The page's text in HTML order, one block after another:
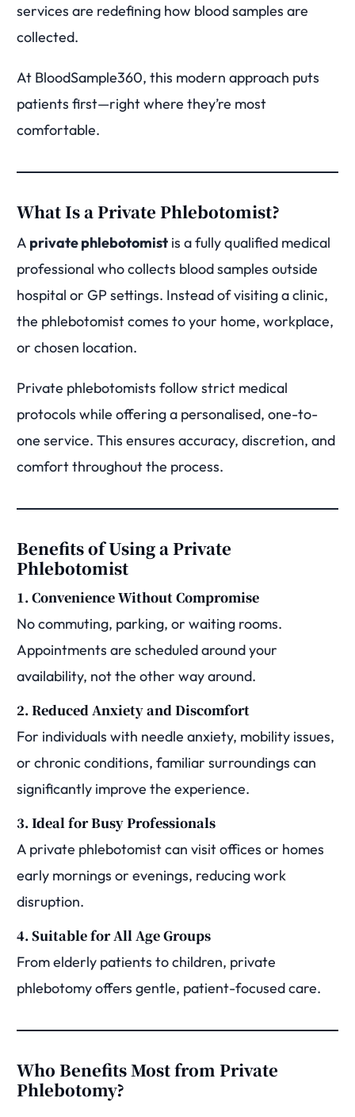
services are redefining how blood samples are
collected.
At BloodSample360, this modern approach puts
patients first—right where they’re most
comfortable.
What Is a Private Phlebotomist?
A private phlebotomist is a fully qualified medical
professional who collects blood samples outside
hospital or GP settings. Instead of visiting a clinic,
the phlebotomist comes to your home, workplace,
or chosen location.
Private phlebotomists follow strict medical
protocols while offering a personalised, one-to-
one service. This ensures accuracy, discretion, and
comfort throughout the process.
Benefits of Using a Private
Phlebotomist
1. Convenience Without Compromise
No commuting, parking, or waiting rooms.
Appointments are scheduled around your
availability, not the other way around.
2. Reduced Anxiety and Discomfort
For individuals with needle anxiety, mobility issues,
or chronic conditions, familiar surroundings can
significantly improve the experience.
3. Ideal for Busy Professionals
A private phlebotomist can visit offices or homes
early mornings or evenings, reducing work
disruption.
4. Suitable for All Age Groups
From elderly patients to children, private
phlebotomy offers gentle, patient-focused care.
Who Benefits Most from Private
Phlebotomy?